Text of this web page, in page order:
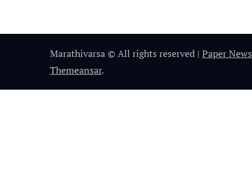
Marathivarsa © All rights reserved | Paper News
Themeansar.